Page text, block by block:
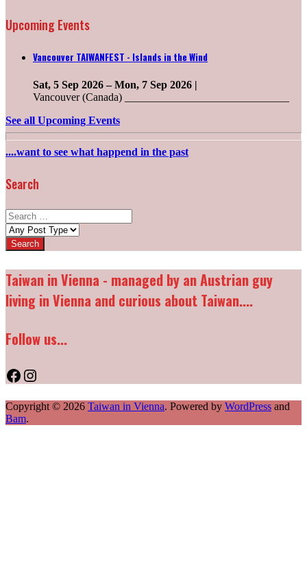
Upcoming Events
Vancouver TAIWANFEST - Islands in the Wind
Sat, 5 Sep 2026– Mon, 7 Sep 2026 |
Vancouver (Canada) ______________________________
See all Upcoming Events
....want to see what happend in the past
Search
Search
for:
Post
types:
Taiwan in Vienna - managed by an Austrian guy
living in Vienna and curious about Taiwan....
Follow us...
Facebook
Instagram
Copyright © 2026 Taiwan in Vienna. Powered by WordPress and
Bam.